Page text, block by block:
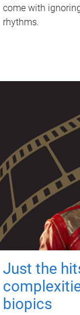
come with
rhythms.
Just the
biopics